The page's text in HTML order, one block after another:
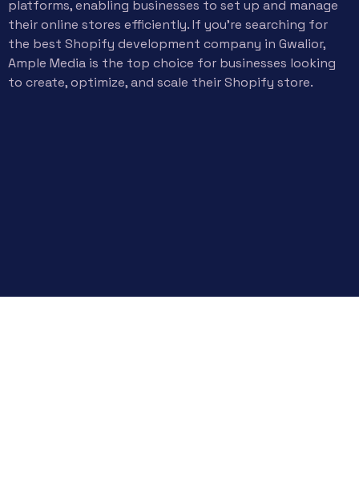
platforms, enabling businesses to set up and manage
their online stores efficiently. If you’re searching for
the best Shopify development company in Gwalior,
Ample Media is the top choice for businesses looking
to create, optimize, and scale their Shopify store.